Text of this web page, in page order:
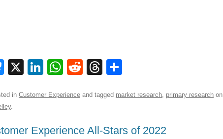
Bl
e
sk
y
X
Li
k
dI
W
at
A
R
d
t
T
e
d
ar
in Customer Experience and tagged market research, primary research on
.
Experience All-Stars of 2022